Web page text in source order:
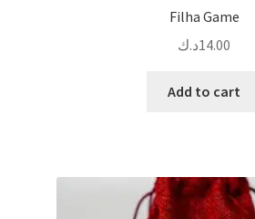
Filha Game
14.00د.ك
Add to cart